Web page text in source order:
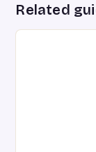
Related